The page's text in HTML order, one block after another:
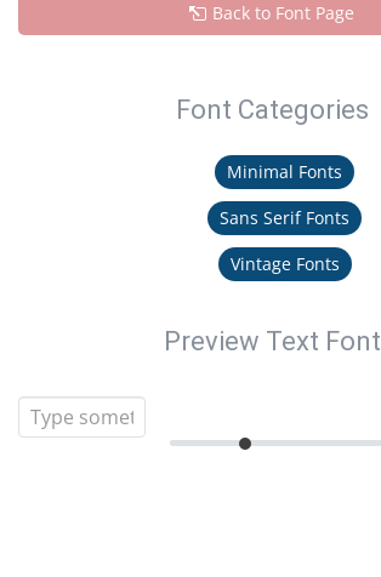
Back to Font Page
Font Categories
Minimal Fonts
Sans Serif Fonts
Vintage Fonts
Preview Text Font